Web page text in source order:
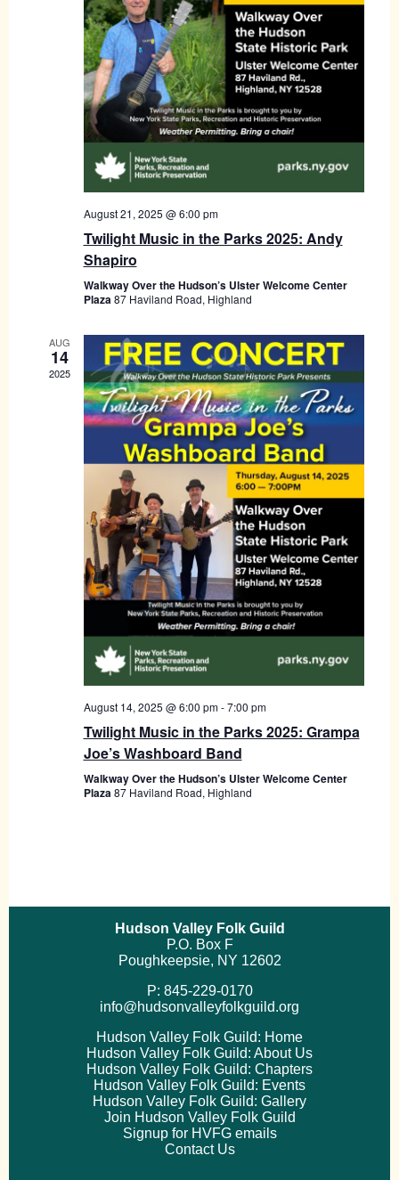
August 21, 2025 @ 6:00 pm
Twilight Music in the Parks 2025: Andy
Shapiro
Walkway Over the Hudson’s Ulster Welcome Center
Plaza87 Haviland Road, Highland
AUG
14
2025
August 14, 2025 @ 6:00 pm-7:00 pm
Twilight Music in the Parks 2025: Grampa
Joe’s Washboard Band
Walkway Over the Hudson’s Ulster Welcome Center
Plaza87 Haviland Road, Highland
Hudson Valley Folk Guild
P.O. Box F
Poughkeepsie, NY 12602
P: 845-229-0170
info@hudsonvalleyfolkguild.org
Hudson Valley Folk Guild: Home
Hudson Valley Folk Guild: About Us
Hudson Valley Folk Guild: Chapters
Hudson Valley Folk Guild: Events
Hudson Valley Folk Guild: Gallery
Join Hudson Valley Folk Guild
Signup for HVFG emails
Contact Us